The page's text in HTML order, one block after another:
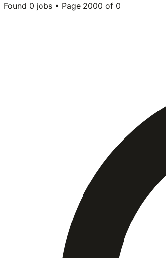
Found 0 jobs • Page 2000 of 0